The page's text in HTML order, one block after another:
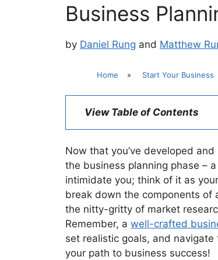
Business
by Daniel Rung and Matthew
Home » Start Your Business
View Table of Contents
Now that you’ve developed
the business planning phase –
intimidate you; think of it as
break down the components of
the nitty-gritty of market
Remember, a well-crafted
set realistic goals, and
your path to business success!